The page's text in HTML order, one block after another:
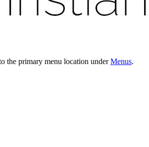
the primary menu location underMenus.